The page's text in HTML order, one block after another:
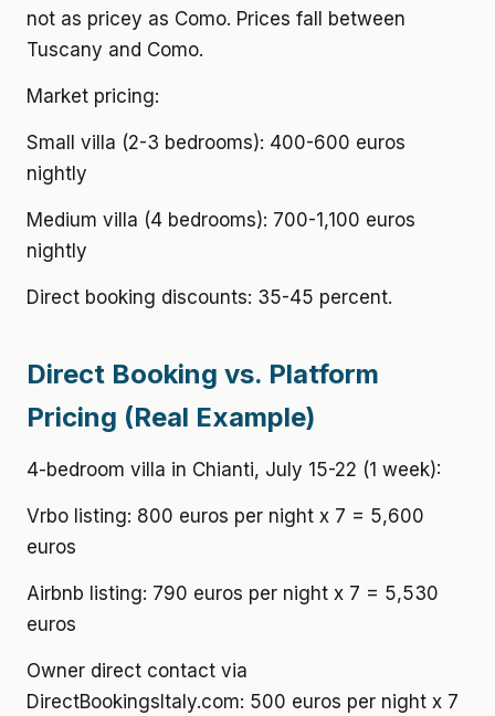
not as pricey as Como. Prices fall between
Tuscany and Como.
Market pricing:
Small villa (2-3 bedrooms): 400-600 euros
nightly
Medium villa (4 bedrooms): 700-1,100 euros
nightly
Direct booking discounts: 35-45 percent.
Direct Booking vs. Platform
Pricing (Real Example)
4-bedroom villa in Chianti, July 15-22 (1 week):
Vrbo listing: 800 euros per night x 7 = 5,600
euros
Airbnb listing: 790 euros per night x 7 = 5,530
euros
Owner direct contact via
DirectBookingsItaly.com: 500 euros per night x 7